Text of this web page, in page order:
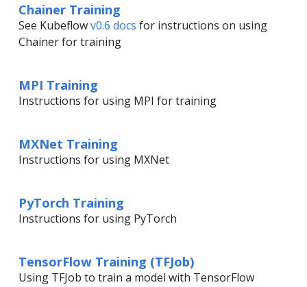
Chainer Training
See Kubeflowv0.6 docs for instructions on using
Chainer for training
MPI Training
Instructions for using MPI for training
MXNet Training
Instructions for using MXNet
PyTorch Training
Instructions for using PyTorch
TensorFlow Training (TFJob)
Using TFJob to train a model with TensorFlow